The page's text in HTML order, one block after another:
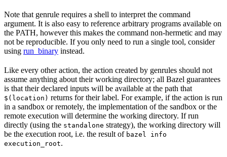
Note that genrule requires a shell to interpret the command
argument. It is also easy to reference arbitrary programs available on
the PATH, however this makes the command non-hermetic and may
not be reproducible. If you only need to run a single tool, consider
using run_binary instead.
Like every other action, the action created by genrules should not
assume anything about their working directory; all Bazel guarantees
is that their declared inputs will be available at the path that
$(location) returns for their label. For example, if the action is run
in a sandbox or remotely, the implementation of the sandbox or the
remote execution will determine the working directory. If run
directly (using the standalone strategy), the working directory will
be the execution root, i.e. the result of bazel info
execution_root.